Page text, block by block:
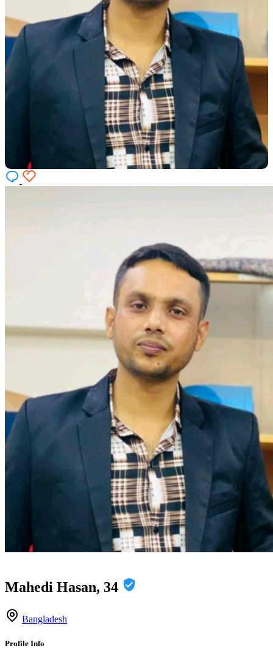
Mahedi Hasan, 34
Bangladesh
Profile Info